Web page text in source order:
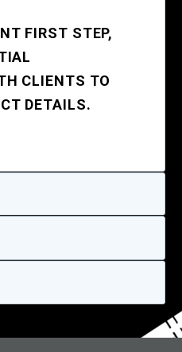
FIRST STEP,
CLIENTS TO
DETAILS.